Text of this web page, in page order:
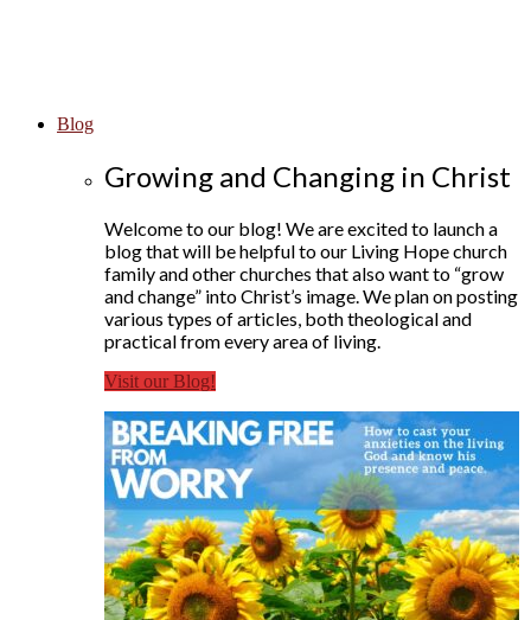
Blog
Growing and Changing in Christ
Welcome to our blog! We are excited to launch a
blog that will be helpful to our Living Hope church
family and other churches that also want to “grow
and change” into Christ’s image. We plan on posting
various types of articles, both theological and
practical from every area of living.
Visit our Blog!